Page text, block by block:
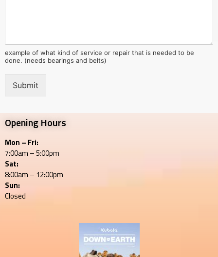
example of what kind of service or repair that is needed to be
done. (needs bearings and belts)
Submit
Opening Hours
Mon – Fri:
7:00am – 5:00pm
Sat:
8:00am – 12:00pm
Sun:
Closed